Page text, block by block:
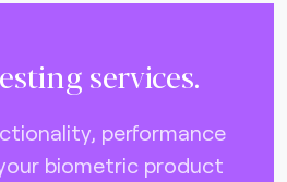
services.
performance
biometric product